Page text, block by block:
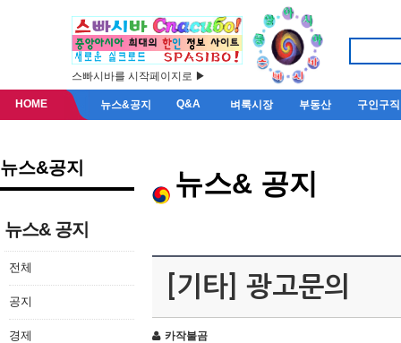
스빠시바를 시작페이지로 ▶
HOME 뉴스&공지 Q&A 벼룩시장 부동산 구인구직
뉴스&공지
뉴스& 공지
전체
공지
경제
뉴스& 공지
[기타] 광고문의
카작불곰